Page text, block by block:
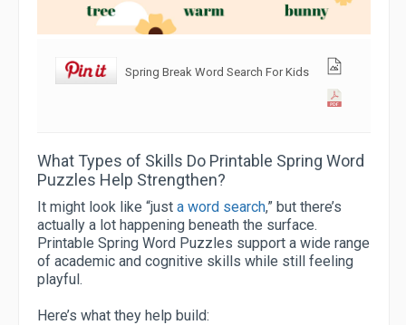
Spring Break Word Search For Kids
What Types of Skills Do Printable Spring Word
Puzzles Help Strengthen?
It might look like “just a word search,” but there’s
actually a lot happening beneath the surface.
Printable Spring Word Puzzles support a wide range
of academic and cognitive skills while still feeling
playful.
Here’s what they help build: